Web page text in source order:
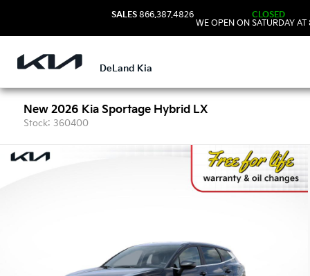
SALES 866.387.4826
CLOSED
WE OPEN ON SATURDAY
DeLand Kia
New 2026 Kia Sportage Hybrid LX
Stock: 360400